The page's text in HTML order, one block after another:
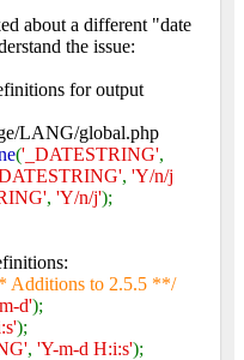
about a different "date
the issue:
for output
LANG/global.php
('_DATESTRING',
, 'Y/n/j
, 'Y/n/j');
Additions to 2.5.5 **/
d');
);
, 'Y-m-d H:i:s');